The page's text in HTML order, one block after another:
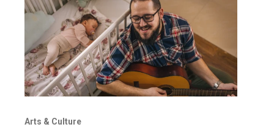
Arts & Culture